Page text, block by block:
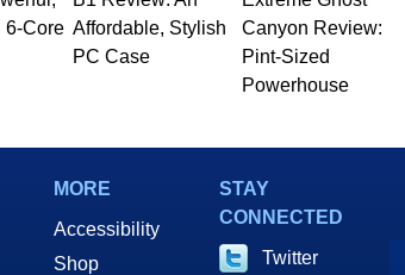
6-Core Affordable, Stylish
PC Case
Canyon Review:
Pint-Sized
Powerhouse
MORE
Accessibility
Shop
STAY
CONNECTED
Twitter